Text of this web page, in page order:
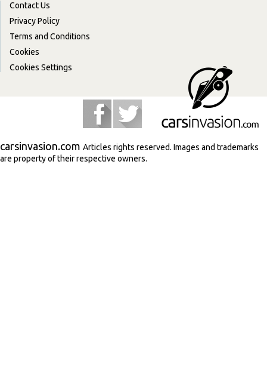
Contact Us
Privacy Policy
Terms and Conditions
Cookies
Cookies Settings
carsinvasion.com Articles rights reserved. Images and trademarks
are property of their respective owners.